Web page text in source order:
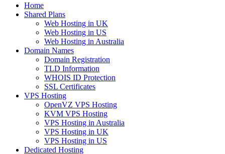
Home
Shared Plans
Web Hosting in UK
Web Hosting in US
Web Hosting in Australia
Domain Names
Domain Registration
TLD Information
WHOIS ID Protection
SSL Certificates
VPS Hosting
OpenVZ VPS Hosting
KVM VPS Hosting
VPS Hosting in Australia
VPS Hosting in UK
VPS Hosting in US
Dedicated Hosting